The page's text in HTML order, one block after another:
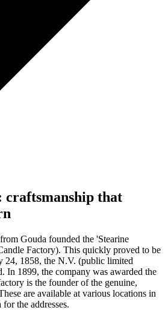
craftsmanship that
Gouda founded the 'Stearine
Factory). This quickly proved to be
24, 1858, the N.V. (public limited
In 1899, the company was awarded the
is the founder of the genuine,
are available at various locations in
the addresses.